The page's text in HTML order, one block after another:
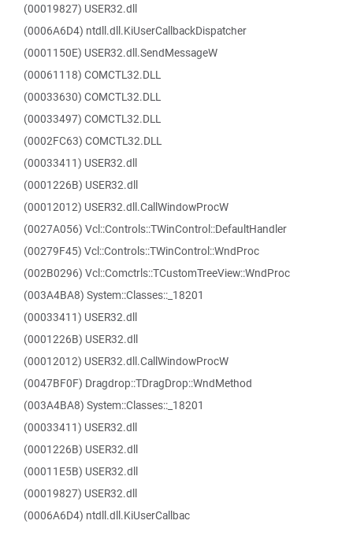
(00019827) USER32.dll
(0006A6D4) ntdll.dll.KiUserCallbackDispatcher
(0001150E) USER32.dll.SendMessageW
(00061118) COMCTL32.DLL
(00033630) COMCTL32.DLL
(00033497) COMCTL32.DLL
(0002FC63) COMCTL32.DLL
(00033411) USER32.dll
(0001226B) USER32.dll
(00012012) USER32.dll.CallWindowProcW
(0027A056) Vcl::Controls::TWinControl::DefaultHandler
(00279F45) Vcl::Controls::TWinControl::WndProc
(002B0296) Vcl::Comctrls::TCustomTreeView::WndProc
(003A4BA8) System::Classes::_18201
(00033411) USER32.dll
(0001226B) USER32.dll
(00012012) USER32.dll.CallWindowProcW
(0047BF0F) Dragdrop::TDragDrop::WndMethod
(003A4BA8) System::Classes::_18201
(00033411) USER32.dll
(0001226B) USER32.dll
(00011E5B) USER32.dll
(00019827) USER32.dll
(0006A6D4) ntdll.dll.KiUserCallbac